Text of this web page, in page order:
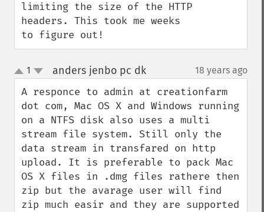
limiting the size of the HTTP
headers. This took me weeks
to figure out!
up
down
1 anders jenbo pc dk¶ 18 years ago
A responce to admin at creationfarm
dot com, Mac OS X and Windows running
on a NTFS disk also uses a multi
stream file system. Still only the
data stream in transfared on http
upload. It is preferable to pack Mac
OS X files in .dmg files rathere then
zip but the avarage user will find
zip much easir and they are supported